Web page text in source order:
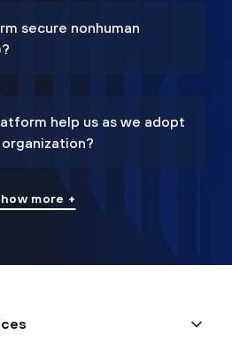
secure nonhuman
help us as we adopt
more +